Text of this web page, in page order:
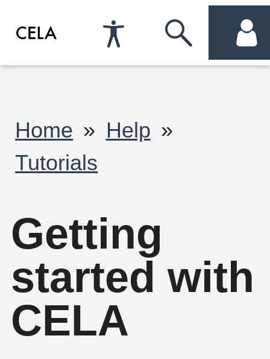
Accessibility
Preferences
Skip
Breadcrumb
Home
Help
Tutorials
Getting
started with
CELA